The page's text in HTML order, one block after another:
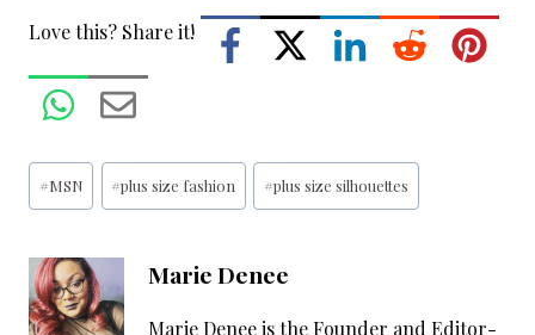
Love this? Share it!
Post
Tags:
#MSN #plus size fashion #plus size silhouettes
Marie Denee
Marie Denee is the Founder and Editor-